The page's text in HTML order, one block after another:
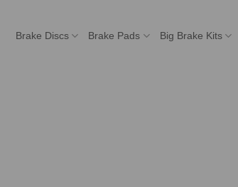
Brake Discs Brake Pads Big Brake Kits